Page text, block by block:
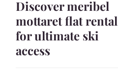
Discover meribel
mottaret flat rental
for ultimate ski
access